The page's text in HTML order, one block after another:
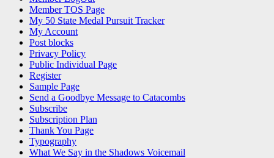
Member TOS Page
My 50 State Medal Pursuit Tracker
My Account
Post blocks
Privacy Policy
Public Individual Page
Register
Sample Page
Send a Goodbye Message to Catacombs
Subscribe
Subscription Plan
Thank You Page
Typography
What We Say in the Shadows Voicemail